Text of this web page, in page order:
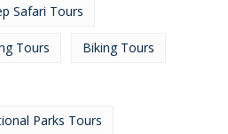
Safari Tours
Tours Biking Tours
Parks Tours